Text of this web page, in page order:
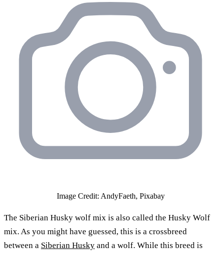
Image Credit: AndyFaeth, Pixabay
The Siberian Husky wolf mix is also called the Husky Wolf
mix. As you might have guessed, this is a crossbreed
between a Siberian Husky and a wolf. While this breed is